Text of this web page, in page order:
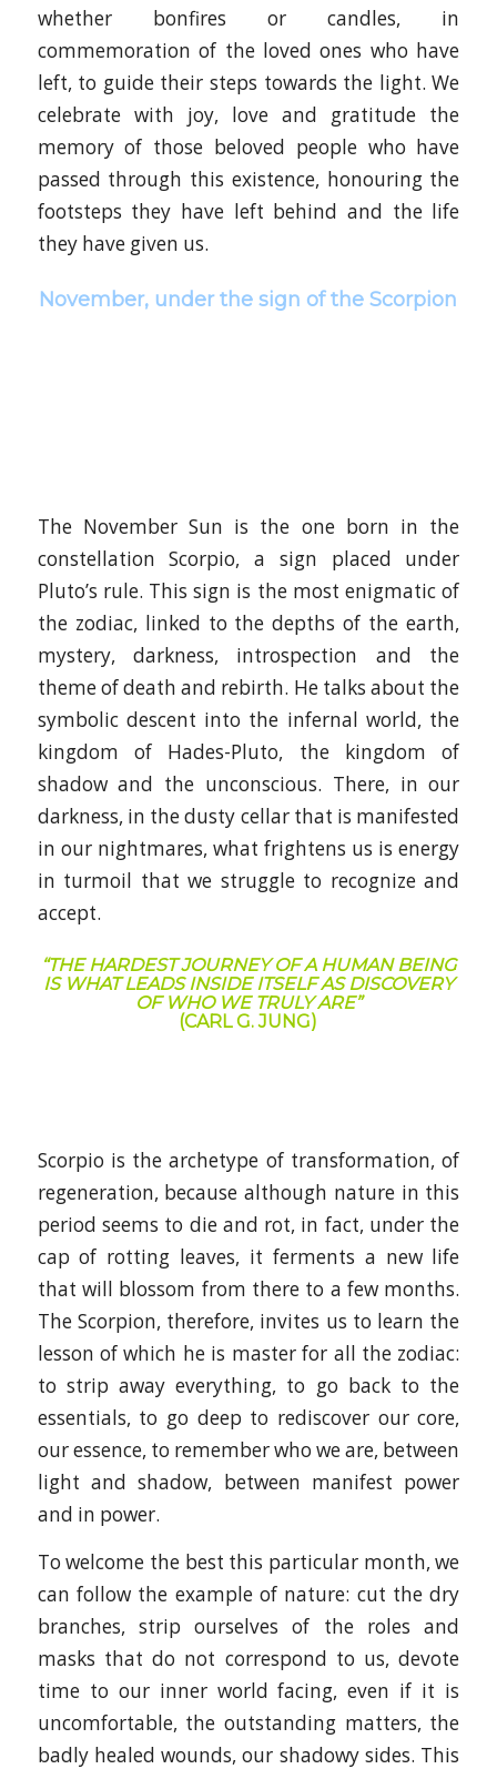
whether bonfires or candles, in
commemoration of the loved ones who have
left, to guide their steps towards the light. We
celebrate with joy, love and gratitude the
memory of those beloved people who have
passed through this existence, honouring the
footsteps they have left behind and the life
they have given us.
November, under the sign of the Scorpion
The November Sun is the one born in the
constellation Scorpio, a sign placed under
Pluto’s rule. This sign is the most enigmatic of
the zodiac, linked to the depths of the earth,
mystery, darkness, introspection and the
theme of death and rebirth. He talks about the
symbolic descent into the infernal world, the
kingdom of Hades-Pluto, the kingdom of
shadow and the unconscious. There, in our
darkness, in the dusty cellar that is manifested
in our nightmares, what frightens us is energy
in turmoil that we struggle to recognize and
accept.
“THE HARDEST JOURNEY OF A HUMAN BEING
IS WHAT LEADS INSIDE ITSELF AS DISCOVERY
OF WHO WE TRULY ARE”
(CARL G. JUNG)
Scorpio is the archetype of transformation, of
regeneration, because although nature in this
period seems to die and rot, in fact, under the
cap of rotting leaves, it ferments a new life
that will blossom from there to a few months.
The Scorpion, therefore, invites us to learn the
lesson of which he is master for all the zodiac:
to strip away everything, to go back to the
essentials, to go deep to rediscover our core,
our essence, to remember who we are, between
light and shadow, between manifest power
and in power.
To welcome the best this particular month, we
can follow the example of nature: cut the dry
branches, strip ourselves of the roles and
masks that do not correspond to us, devote
time to our inner world facing, even if it is
uncomfortable, the outstanding matters, the
badly healed wounds, our shadowy sides. This